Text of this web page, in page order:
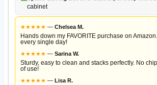
cabinet
★★★★★ — Chelsea M.
Hands down my FAVORITE purchase on
every single day!
★★★★★ — Sarina W.
Sturdy, easy to clean and stacks perfectly. No
of use!
★★★★★ — Lisa R.